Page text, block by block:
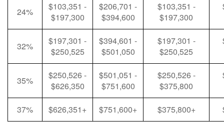
24%
$103,351 -
$197,300
$206,701 -
$394,600
$103,351 -
$197,300
32%
$197,301 -
$250,525
$394,601 -
$501,050
$197,301 -
$250,525
35%
$250,526 -
$626,350
$501,051 -
$751,600
$250,526 -
$375,800
37% $626,351+ $751,600+ $375,800+